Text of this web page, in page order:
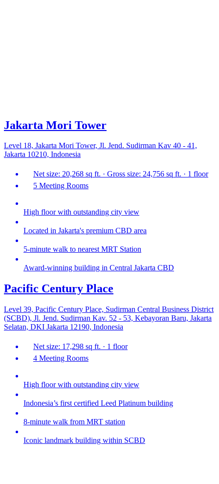
Jakarta Mori Tower
Level 18, Jakarta Mori Tower, Jl. Jend. Sudirman Kav 40 - 41,
Jakarta 10210, Indonesia
Net size: 20,268 sq ft. · Gross size: 24,756 sq ft. · 1 floor
5 Meeting Rooms
High floor with outstanding city view
Located in Jakarta's premium CBD area
5-minute walk to nearest MRT Station
Award-winning building in Central Jakarta CBD
Pacific Century Place
Level 39, Pacific Century Place, Sudirman Central Business District
(SCBD), Jl. Jend. Sudirman Kav. 52 - 53, Kebayoran Baru, Jakarta
Selatan, DKI Jakarta 12190, Indonesia
Net size: 17,298 sq ft. · 1 floor
4 Meeting Rooms
High floor with outstanding city view
Indonesia’s first certified Leed Platinum building
8-minute walk from MRT station
Iconic landmark building within SCBD